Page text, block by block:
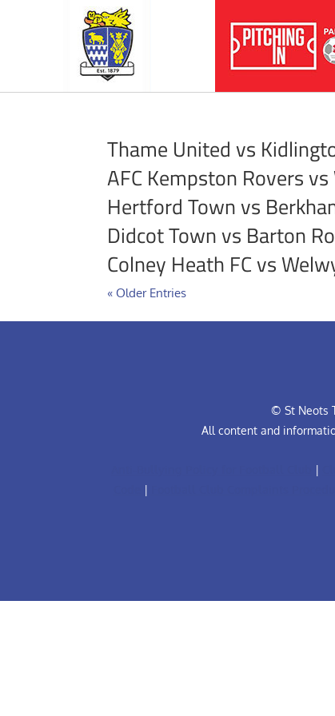
Thame United vs
AFC Kempston Rovers vs
Hertford Town vs
Didcot Town vs Barton
Colney Heath FC vs
« Older Entries
© St Neots
All content and
|
|